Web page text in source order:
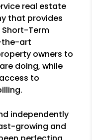
real estate
that provides
Term
the-art
owners to
doing, while
to
independently
growing and